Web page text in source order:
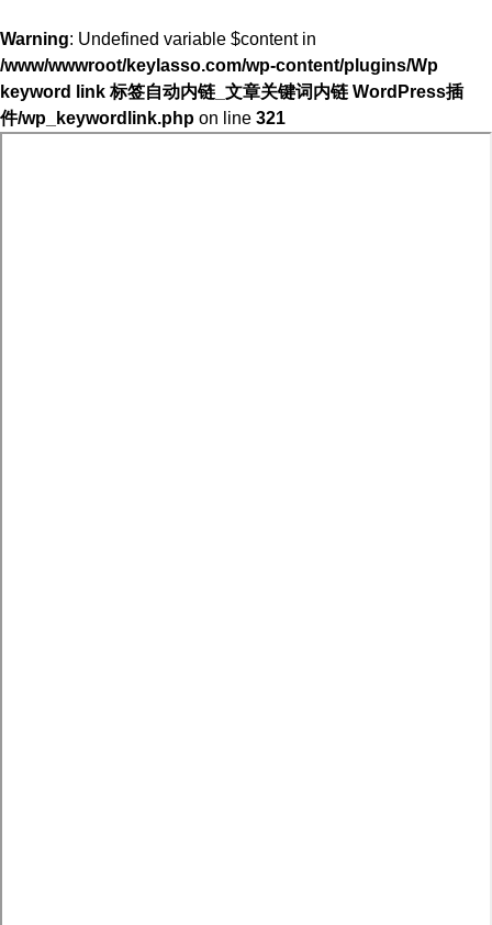
Warning: Undefined variable $content in
/www/wwwroot/keylasso.com/wp-content/plugins/Wp
keyword link 标签自动内链_文章关键词内链 WordPress插
件/wp_keywordlink.php on line 321